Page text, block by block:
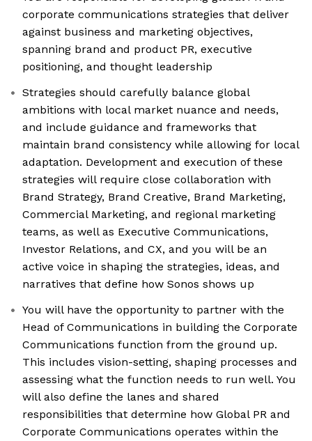
corporate communications strategies that deliver
against business and marketing objectives,
spanning brand and product PR, executive
positioning, and thought leadership
Strategies should carefully balance global
ambitions with local market nuance and needs,
and include guidance and frameworks that
maintain brand consistency while allowing for local
adaptation. Development and execution of these
strategies will require close collaboration with
Brand Strategy, Brand Creative, Brand Marketing,
Commercial Marketing, and regional marketing
teams, as well as Executive Communications,
Investor Relations, and CX, and you will be an
active voice in shaping the strategies, ideas, and
narratives that define how Sonos shows up
You will have the opportunity to partner with the
Head of Communications in building the Corporate
Communications function from the ground up.
This includes vision-setting, shaping processes and
assessing what the function needs to run well. You
will also define the lanes and shared
responsibilities that determine how Global PR and
Corporate Communications operates within the